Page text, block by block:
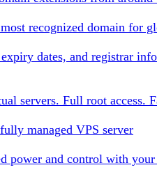
most recognized domain for
dates, and registrar
servers. Full root access.
managed VPS server
power and control with